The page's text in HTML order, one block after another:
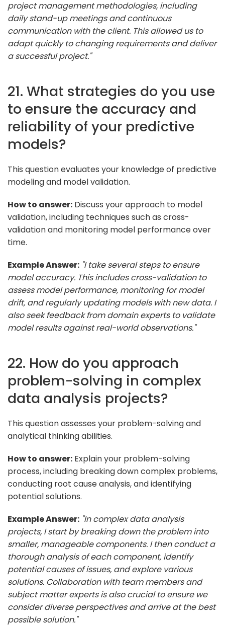
project management methodologies, including
daily stand-up meetings and continuous
communication with the client. This allowed us to
adapt quickly to changing requirements and deliver
a successful project."
21. What strategies do you use
to ensure the accuracy and
reliability of your predictive
models?
This question evaluates your knowledge of predictive
modeling and model validation.
How to answer: Discuss your approach to model
validation, including techniques such as cross-
validation and monitoring model performance over
time.
Example Answer: "I take several steps to ensure
model accuracy. This includes cross-validation to
assess model performance, monitoring for model
drift, and regularly updating models with new data. I
also seek feedback from domain experts to validate
model results against real-world observations."
22. How do you approach
problem-solving in complex
data analysis projects?
This question assesses your problem-solving and
analytical thinking abilities.
How to answer: Explain your problem-solving
process, including breaking down complex problems,
conducting root cause analysis, and identifying
potential solutions.
Example Answer: "In complex data analysis
projects, I start by breaking down the problem into
smaller, manageable components. I then conduct a
thorough analysis of each component, identify
potential causes of issues, and explore various
solutions. Collaboration with team members and
subject matter experts is also crucial to ensure we
consider diverse perspectives and arrive at the best
possible solution."